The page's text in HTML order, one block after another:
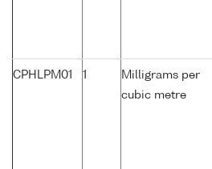
CPHLPM01 1
Milligrams per
cubic metre